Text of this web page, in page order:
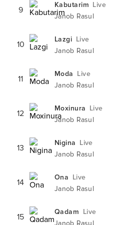
9 Kabutarim Live
Janob Rasul
10 Lazgi Live
Janob Rasul
11 Moda Live
Janob Rasul
12 Moxinura Live
Janob Rasul
13 Nigina Live
Janob Rasul
14 Ona Live
Janob Rasul
15 Qadam Live
Janob Rasul